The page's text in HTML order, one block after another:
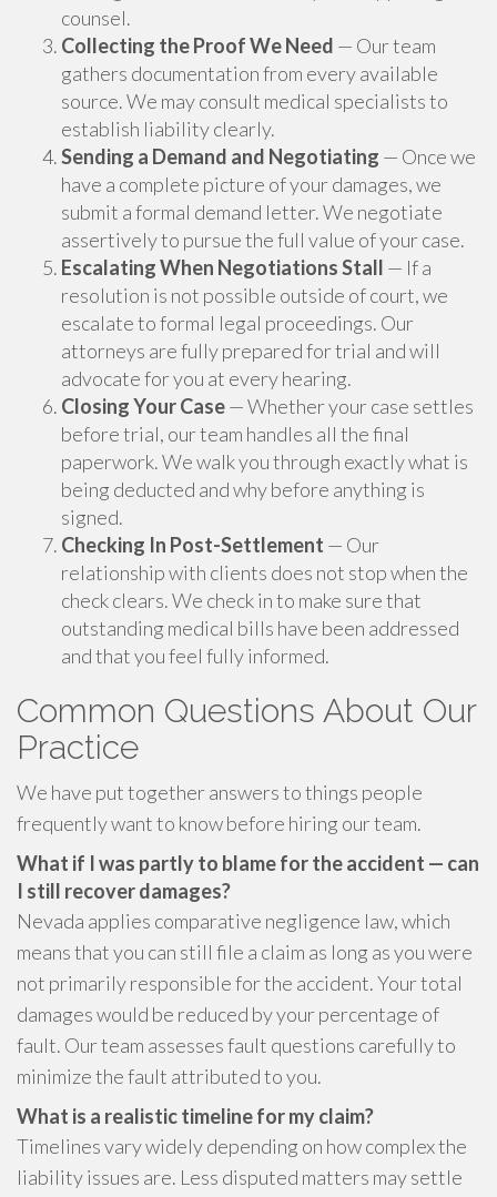
counsel.
Collecting the Proof We Need — Our team
gathers documentation from every available
source. We may consult medical specialists to
establish liability clearly.
Sending a Demand and Negotiating — Once we
have a complete picture of your damages, we
submit a formal demand letter. We negotiate
assertively to pursue the full value of your case.
Escalating When Negotiations Stall — If a
resolution is not possible outside of court, we
escalate to formal legal proceedings. Our
attorneys are fully prepared for trial and will
advocate for you at every hearing.
Closing Your Case— Whether your case settles
before trial, our team handles all the final
paperwork. We walk you through exactly what is
being deducted and why before anything is
signed.
Checking In Post-Settlement — Our
relationship with clients does not stop when the
check clears. We check in to make sure that
outstanding medical bills have been addressed
and that you feel fully informed.
Common Questions About Our
Practice
We have put together answers to things people
frequently want to know before hiring our team.
What if I was partly to blame for the accident — can
I still recover damages?
Nevada applies comparative negligence law, which
means that you can still file a claim as long as you were
not primarily responsible for the accident. Your total
damages would be reduced by your percentage of
fault. Our team assesses fault questions carefully to
minimize the fault attributed to you.
What is a realistic timeline for my claim?
Timelines vary widely depending on how complex the
liability issues are. Less disputed matters may settle